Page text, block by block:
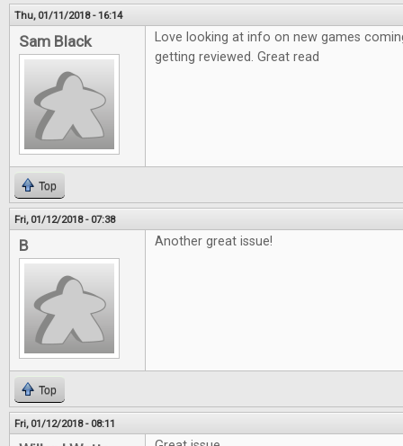
Thu, 01/11/2018 - 16:14
Sam Black
Love looking at info on new games
getting reviewed. Great read
Top
Fri, 01/12/2018 - 07:38
B Another great issue!
Top
Fri, 01/12/2018 - 08:11